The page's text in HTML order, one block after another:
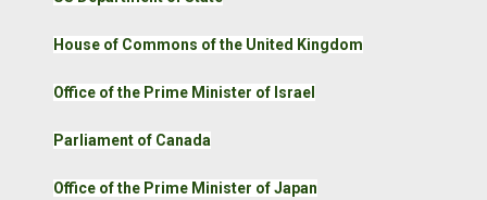
House of Commons of the United Kingdom
Office of the Prime Minister of Israel
Parliament of Canada
Office of the Prime Minister of Japan